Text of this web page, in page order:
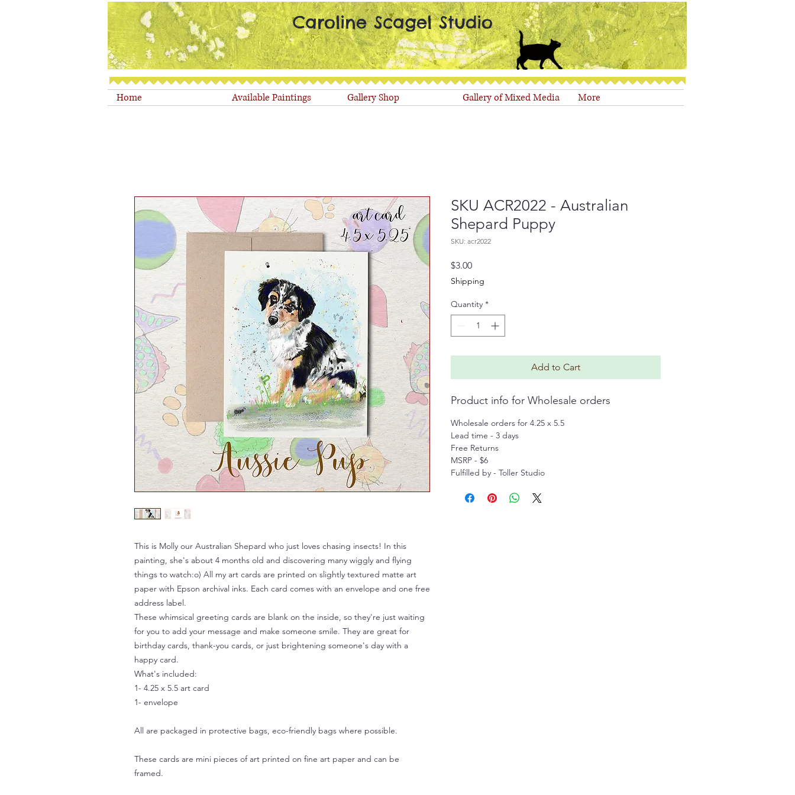
Caroline Scagel Studio
Home Available Paintings Gallery Shop Gallery of Mixed Media More
This is Molly our Australian Shepard who just loves chasing insects! In this
painting, she's about 4 months old and discovering many wiggly and flying
things to watch:o) All my art cards are printed on slightly textured matte art
paper with Epson archival inks. Each card comes with an envelope and one free
address label.
These whimsical greeting cards are blank on the inside, so they're just waiting
for you to add your message and make someone smile. They are great for
birthday cards, thank-you cards, or just brightening someone's day with a
happy card.
What's included:
1- 4.25 x 5.5 art card
1- envelope
All are packaged in protective bags, eco-friendly bags where possible.
These cards are mini pieces of art printed on fine art paper and can be
framed.
SKU ACR2022 - Australian
Shepard Puppy
SKU: acr2022
$3.00Price
Shipping
Quantity *
Add to Cart
Product info for Wholesale orders
Wholesale orders for 4.25 x 5.5
Lead time - 3 days
Free Returns
MSRP - $6
Fulfilled by - Toller Studio